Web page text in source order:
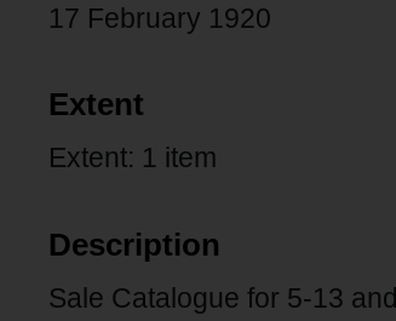
17 February 1920
Extent
Extent: 1 item
Description
Sale Catalogue for 5-13